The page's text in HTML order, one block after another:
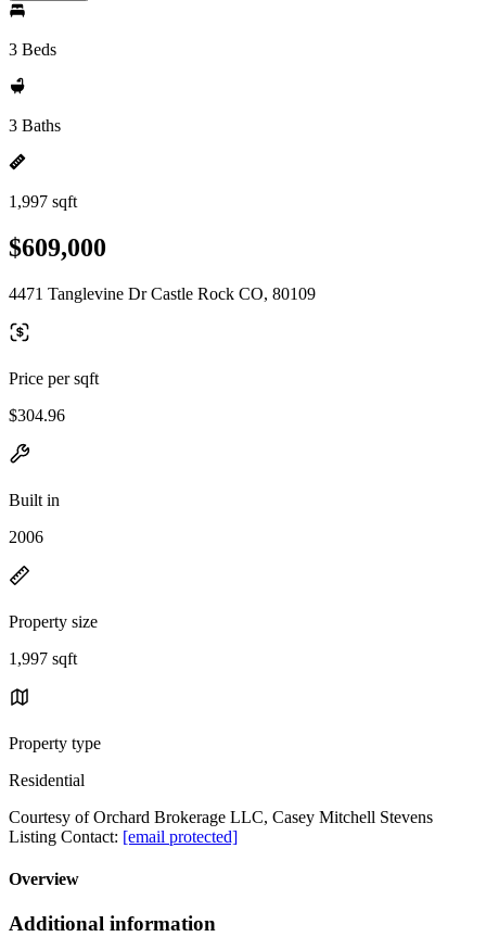
3 Beds
3 Baths
1,997 sqft
$609,000
4471 Tanglevine Dr Castle Rock CO, 80109
Price per sqft
$304.96
Built in
2006
Property size
1,997 sqft
Property type
Residential
Courtesy of Orchard Brokerage LLC, Casey Mitchell Stevens
Listing Contact: [email protected]
Overview
Additional information